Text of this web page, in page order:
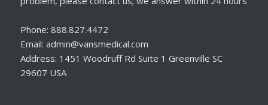
Phone: 888.827.4472
Email: admin@vansmedical.com
Address: 1451 Woodruff Rd Suite 1 Greenville SC
29607 USA